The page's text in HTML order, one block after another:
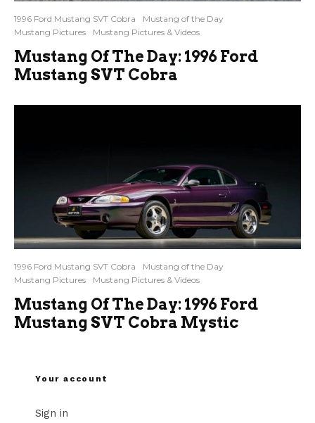
1996 Ford Mustang SVT Cobra
Mustang of the Day
Mustang Pictures
Mustang Pictures & Videos
Mustang Of The Day: 1996 Ford
Mustang SVT Cobra
1996 Ford Mustang SVT Cobra
Mustang of the Day
Mustang Pictures
Mustang Pictures & Videos
Mustang Of The Day: 1996 Ford
Mustang SVT Cobra Mystic
Your account
Sign in